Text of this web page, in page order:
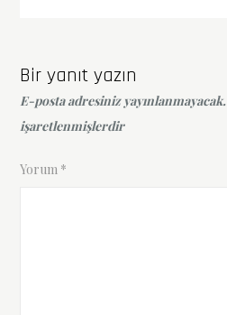
Bir yanıt yazın
E-posta adresiniz yayınlanmayacak.
işaretlenmişlerdir
Yorum *